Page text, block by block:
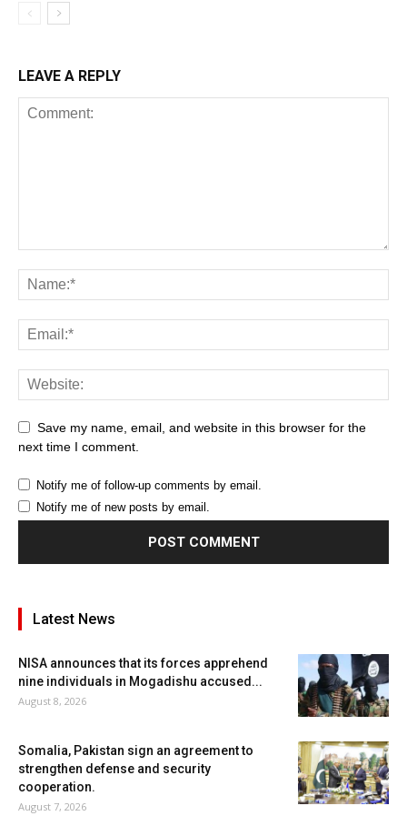
LEAVE A REPLY
Save my name, email, and website in this browser for the
next time I comment.
Notify me of follow-up comments by email.
Notify me of new posts by email.
Latest News
NISA announces that its forces apprehend
nine individuals in Mogadishu accused...
August 8, 2026
Somalia, Pakistan sign an agreement to
strengthen defense and security
cooperation.
August 7, 2026